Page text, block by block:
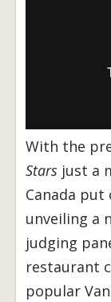
With the
Stars just a
Canada
unveiling a
judging
restaurant
popular